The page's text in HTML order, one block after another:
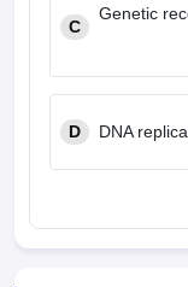
C
Genetic
D DNA